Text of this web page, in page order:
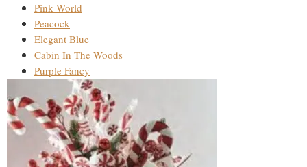
Pink World
Peacock
Elegant Blue
Cabin In The Woods
Purple Fancy